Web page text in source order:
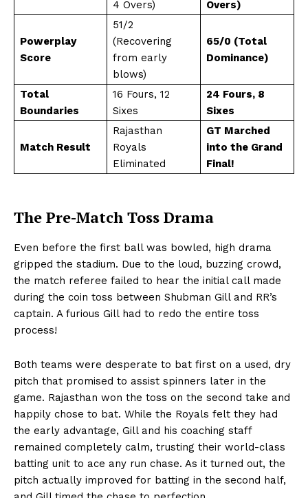
4 Overs)
Overs)
Powerplay
Score
51/2
(Recovering
from early
blows)
65/0 (Total
Dominance)
Total
Boundaries
16 Fours, 12
Sixes
24 Fours, 8
Sixes
Match Result
Rajasthan
Royals
Eliminated
GT Marched
into the Grand
Final!
The Pre-Match Toss Drama
Even before the first ball was bowled, high drama
gripped the stadium. Due to the loud, buzzing crowd,
the match referee failed to hear the initial call made
during the coin toss between Shubman Gill and RR’s
captain. A furious Gill had to redo the entire toss
process!
Both teams were desperate to bat first on a used, dry
pitch that promised to assist spinners later in the
game. Rajasthan won the toss on the second take and
happily chose to bat. While the Royals felt they had
the early advantage, Gill and his coaching staff
remained completely calm, trusting their world-class
batting unit to ace any run chase. As it turned out, the
pitch actually improved for batting in the second half,